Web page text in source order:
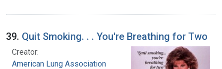
39. Quit Smoking. . . You're Breathing for Two
Creator:
American Lung Association